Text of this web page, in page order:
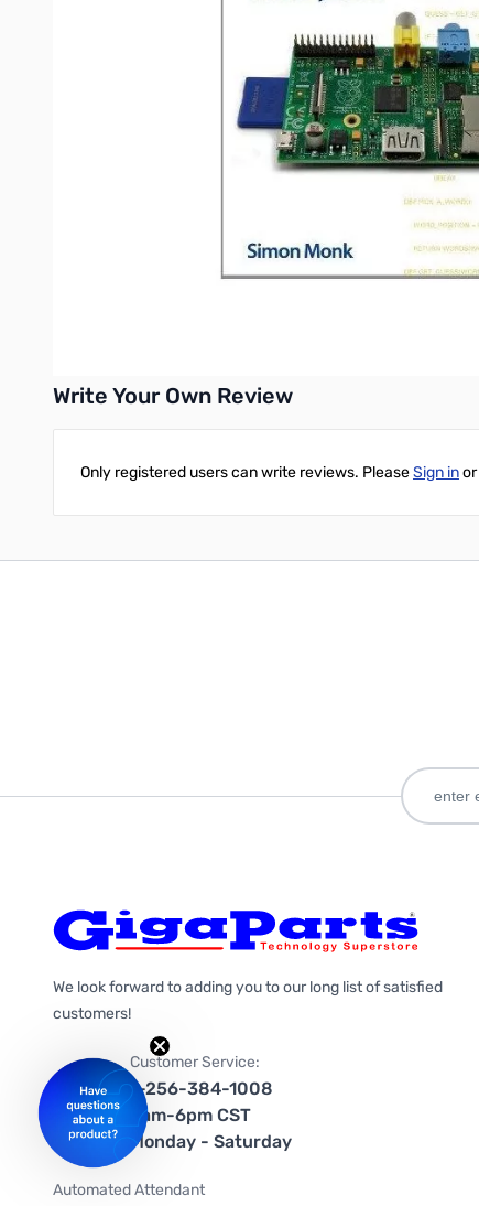
Create Python programs using the IDLE editor
Work with strings, lists, and functions
Use and write your own libraries, modules, and classes
Add Web features to your programs
Write Your Own Review
Only registered users can write reviews. PleaseSign inor
We look forward to adding you to our long list of satisfied
customers!
Customer Service:
1-256-384-1008
9am-6pm CST
Monday - Saturday
Automated Attendant